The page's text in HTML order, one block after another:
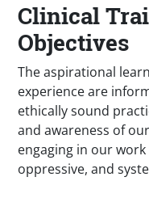
Clinical
Objectives
The aspirational
experience are
ethically sound
and awareness of
engaging in our
oppressive, and